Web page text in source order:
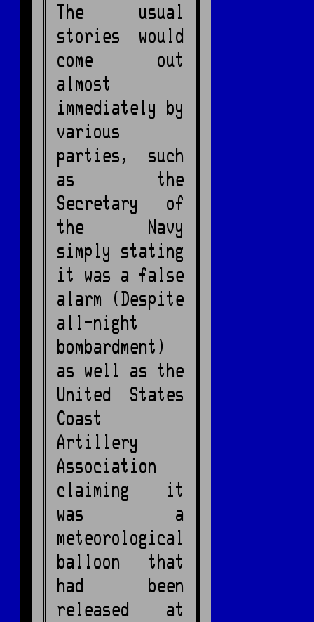
The usual
stories would
come out
almost
immediately by
various
parties, such
as the
Secretary of
the Navy
simply stating
it was a false
alarm (Despite
all-night
bombardment)
as well as the
United States
Coast
Artillery
Association
claiming it
was a
meteorological
balloon that
had been
released at